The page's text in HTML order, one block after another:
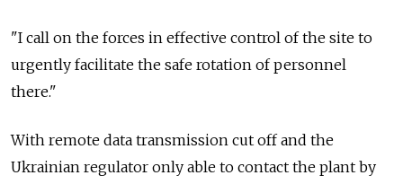
"I call on the forces in effective control of the site to
urgently facilitate the safe rotation of personnel
there."
With remote data transmission cut off and the
Ukrainian regulator only able to contact the plant by